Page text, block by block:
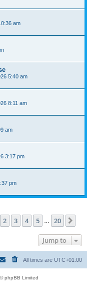
am
5:40 am
8:11 am
am
3:17 pm
pm
1of 20
2 3 4 5 20
Jump to
All times are UTC+01:00
phpBB Limited